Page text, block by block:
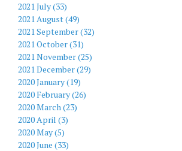
2021 July (33)
2021 August (49)
2021 September (32)
2021 October (31)
2021 November (25)
2021 December (29)
2020 January (19)
2020 February (26)
2020 March (23)
2020 April (3)
2020 May (5)
2020 June (33)